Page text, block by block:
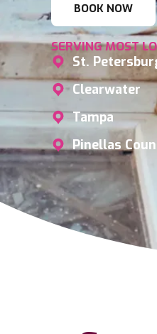
BOOK NOW
SERVING MOST
St.
Clearwater
Tampa
Pinellas